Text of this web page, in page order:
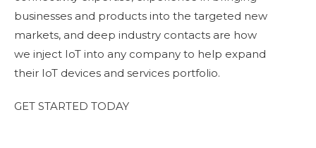
businesses and products into the targeted new
markets, and deep industry contacts are how
we inject IoT into any company to help expand
their IoT devices and services portfolio.
GET STARTED TODAY